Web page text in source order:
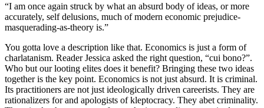
“I am once again struck by what an absurd body of ideas, or more
accurately, self delusions, much of modern economic prejudice-
masquerading-as-theory is.”
You gotta love a description like that. Economics is just a form of
charlatanism. Reader Jessica asked the right question, “cui bono?”.
Who but our looting elites does it benefit? Bringing these two ideas
together is the key point. Economics is not just absurd. It is criminal.
Its practitioners are not just ideologically driven careerists. They are
rationalizers for and apologists of kleptocracy. They abet criminality.